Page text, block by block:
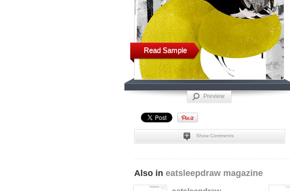
Read Sample
Preview
Show Comments
Also in eatsleepdraw magazine